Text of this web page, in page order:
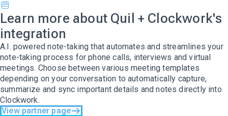
Learn more about Quil + Clockwork's
integration
A.I. powered note-taking that automates and streamlines your
note-taking process for phone calls, interviews and virtual
meetings. Choose between various meeting templates
depending on your conversation to automatically capture,
summarize and sync important details and notes directly into
Clockwork.
View partner page